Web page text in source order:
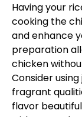
Having your
cooking the
and enhance
preparation
chicken
Consider
fragrant
flavor